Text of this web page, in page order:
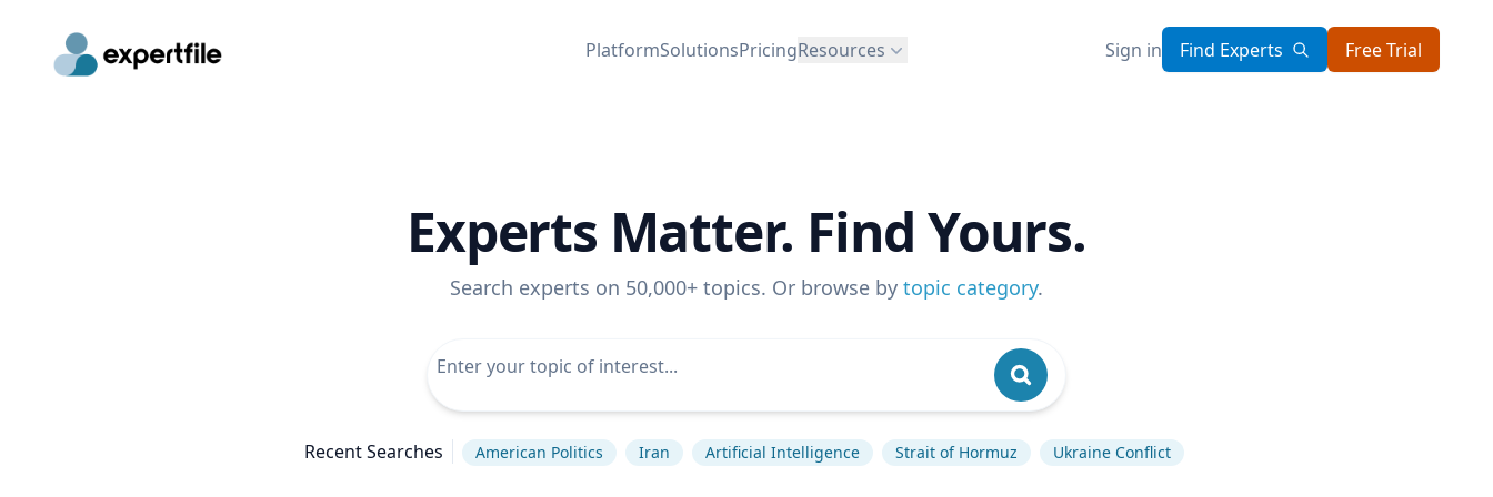
PlatformSolutionsPricingResources Sign in Find Experts Free Trial
Experts Matter. Find Yours.
Search experts on 50,000+ topics. Or browse by topic category.
Recent Searches American Politics Iran Artificial Intelligence Strait of Hormuz Ukraine Conflict